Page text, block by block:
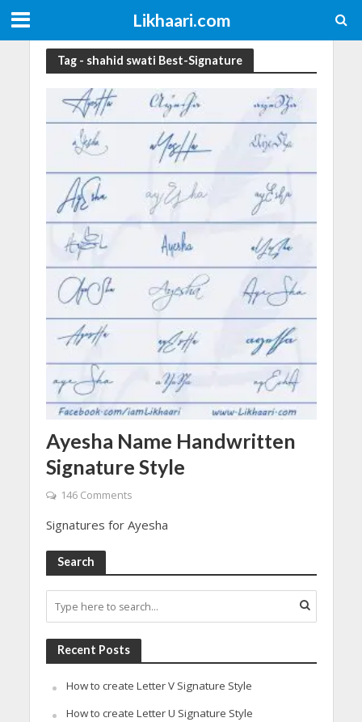
Likhaari.com
Tag - shahid swati Best-Signature
Ayesha Name Handwritten
Signature Style
146 Comments
Signatures for Ayesha
Search
Recent Posts
How to create Letter V Signature Style
How to create Letter U Signature Style